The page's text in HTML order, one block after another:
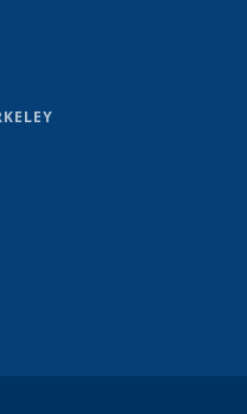
sends e-mail)
is external)